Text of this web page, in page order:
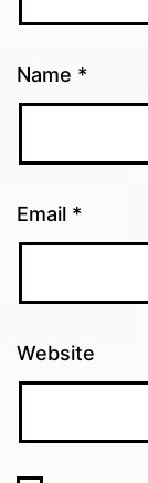
Name *
Email *
Website